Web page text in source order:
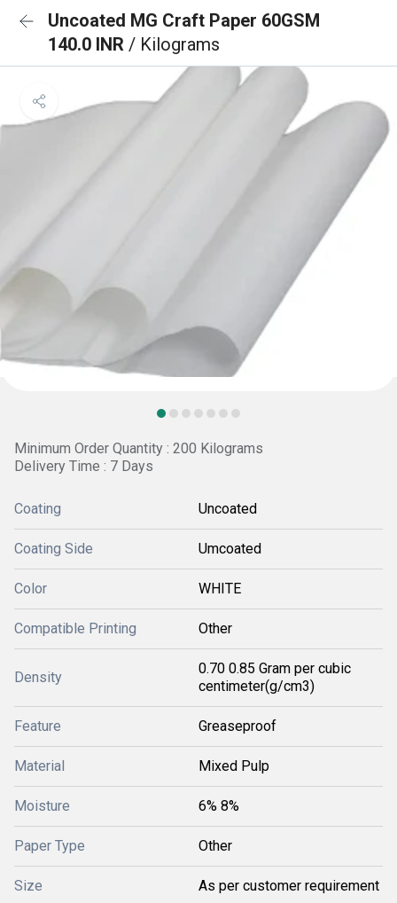
Uncoated MG Craft Paper 60GSM
140.0 INR / Kilograms
Minimum Order Quantity : 200 Kilograms
Delivery Time : 7 Days
Coating Uncoated
Coating Side Umcoated
Color WHITE
Compatible Printing Other
Density
0.70 0.85 Gram per cubic
centimeter(g/cm3)
Feature Greaseproof
Material Mixed Pulp
Moisture 6% 8%
Paper Type Other
Size As per customer requirement